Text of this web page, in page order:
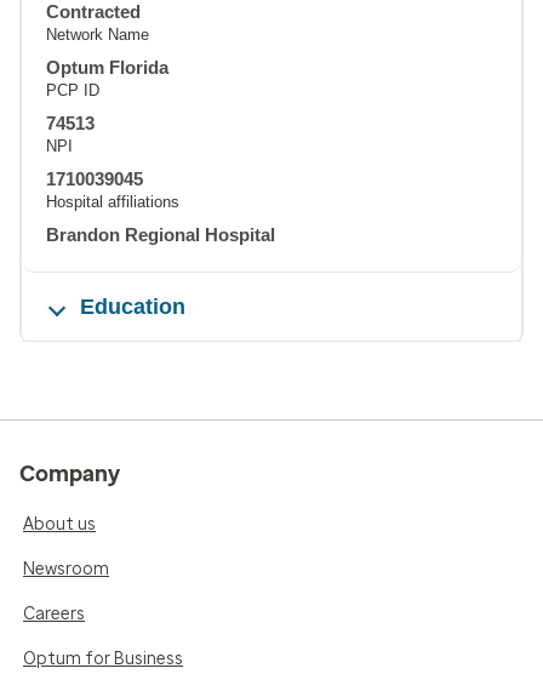
Contracted
Network Name
Optum Florida
PCP ID
74513
NPI
1710039045
Hospital affiliations
Brandon Regional Hospital
Education
Company
About us
Newsroom
Careers
Optum for Business